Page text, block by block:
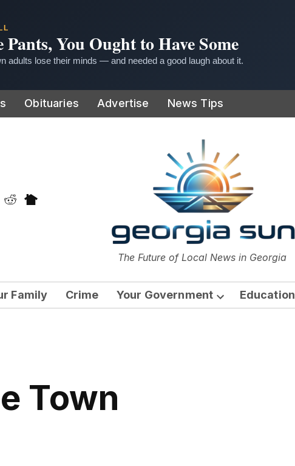
You Ought to Have Some
adults lose their minds — and needed a good laugh about it.
Obituaries Advertise News Tips
RedditNextdoor
The Georgia Sun
The Future of Local News in Georgia
Family Crime Your Government
Open
Education
Town